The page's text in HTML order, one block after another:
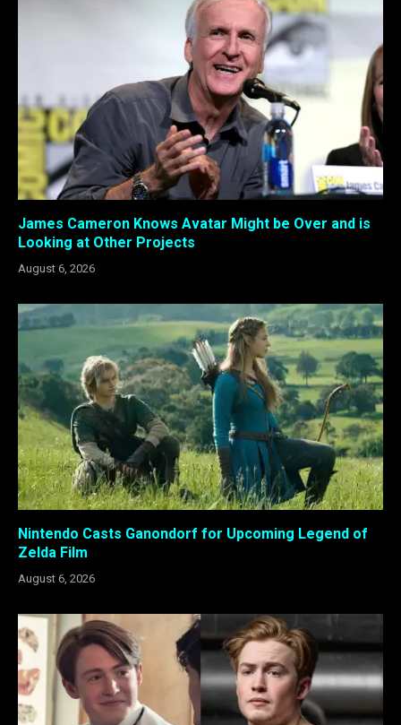
James Cameron Knows Avatar Might be Over and is
Looking at Other Projects
August 6, 2026
Nintendo Casts Ganondorf for Upcoming Legend of
Zelda Film
August 6, 2026